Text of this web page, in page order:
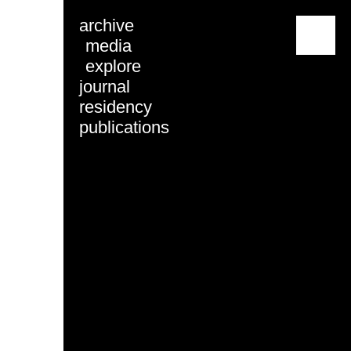
archive
media
explore
journal
residency
publications